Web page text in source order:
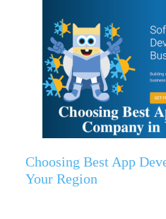
Choosing Best App
Your Region